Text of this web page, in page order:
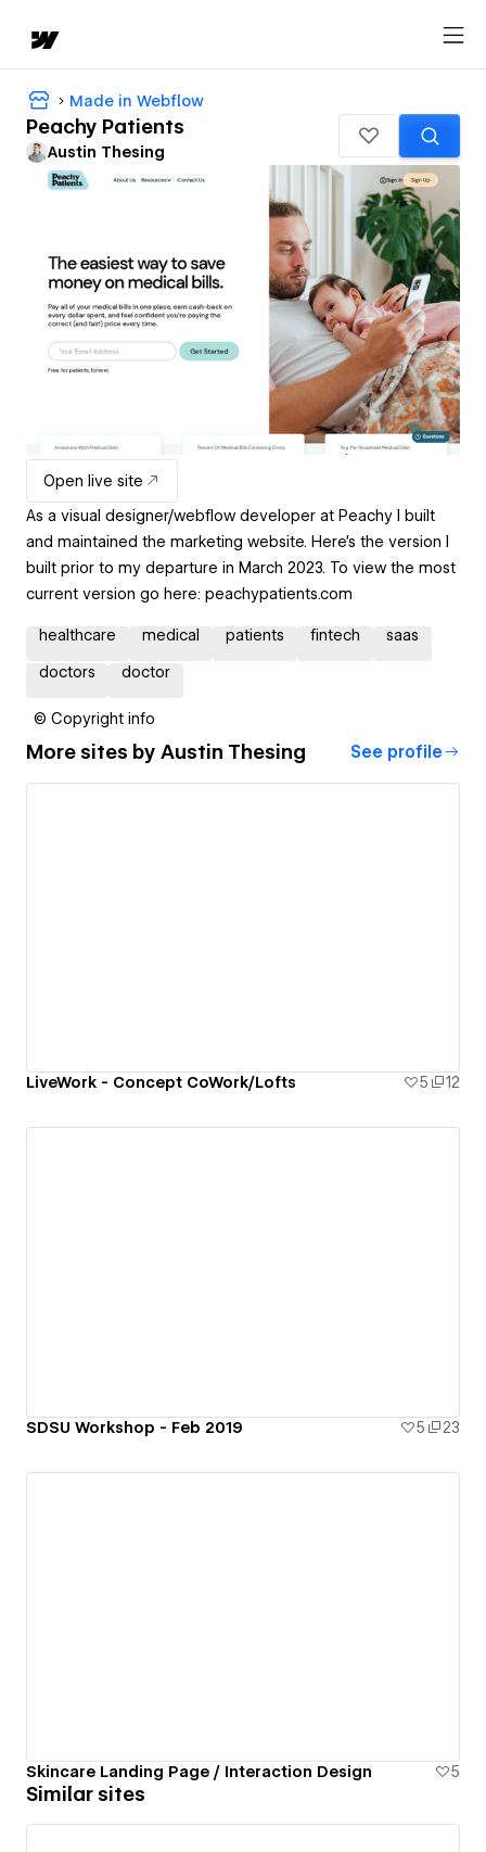
Made in Webflow
Peachy Patients
Austin Thesing
Open live site
As a visual designer/webflow developer at Peachy I built
and maintained the marketing website. Here's the version I
built prior to my departure in March 2023. To view the most
current version go here: peachypatients.com
healthcare medical patients fintech saas
doctors doctor
© Copyright info
More sites by Austin Thesing See profile
LiveWork - Concept CoWork/Lofts 5 12
SDSU Workshop - Feb 2019 5 23
Skincare Landing Page / Interaction Design 5
Similar sites